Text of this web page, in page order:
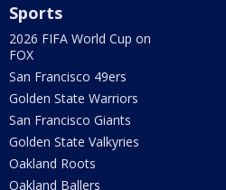
Sports
2026 FIFA World Cup on
FOX
San Francisco 49ers
Golden State Warriors
San Francisco Giants
Golden State Valkyries
Oakland Roots
Oakland Ballers